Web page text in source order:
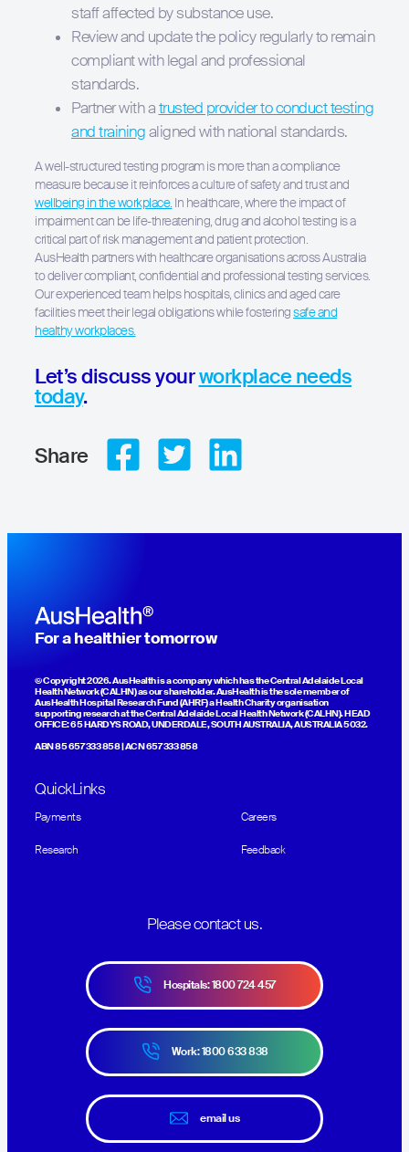
staff affected by substance use.
Review and update the policy regularly to remain
compliant with legal and professional
standards.
Partner with atrusted provider to conduct testing
and trainingaligned with national standards.
A well-structured testing program is more than a compliance
measure because it reinforces a culture of safety and trust and
wellbeing in the workplace.In healthcare, where the impact of
impairment can be life-threatening, drug and alcohol testing is a
critical part of risk management and patient protection.
AusHealth partners with healthcare organisations across Australia
to deliver compliant, confidential and professional testing services.
Our experienced team helps hospitals, clinics and aged care
facilities meet their legal obligations while fosteringsafe and
healthy workplaces.
Let’s discuss yourworkplace needs
today.
Share
For a healthier tomorrow
© Copyright 2026. AusHealth is a company which has the Central Adelaide Local
Health Network (CALHN) as our shareholder. AusHealth is the sole member of
AusHealth Hospital Research Fund (AHRF) a Health Charity organisation
supporting research at the Central Adelaide Local Health Network (CALHN). HEAD
OFFICE: 65 HARDYS ROAD, UNDERDALE, SOUTH AUSTRALIA, AUSTRALIA 5032.
ABN 85 657 333 858 | ACN 657 333 858
QuickLinks
Payments Careers
Research Feedback
Please contact us.
Hospitals: 1800 724 457
Work: 1800 633 838
email us